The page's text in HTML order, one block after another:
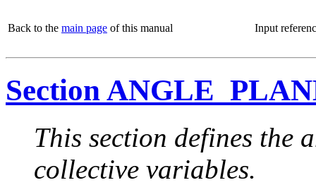
Back to the main page of this manual Input
Section
This section defines the
collective variables.